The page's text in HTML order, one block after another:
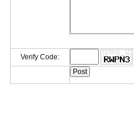
Verify Code: